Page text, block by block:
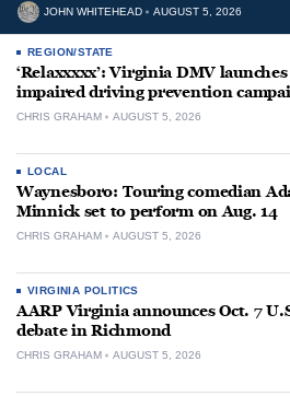
JOHN WHITEHEAD AUGUST 5, 2026
REGION/STATE
‘Relaxxxxx’: Virginia DMV
impaired driving prevention
CHRIS GRAHAM AUGUST 5, 2026
LOCAL
Waynesboro: Touring comedian
Minnick set to perform on Aug. 14
CHRIS GRAHAM AUGUST 5, 2026
VIRGINIA POLITICS
AARP Virginia announces Oct. 7
debate in Richmond
CHRIS GRAHAM AUGUST 5, 2026